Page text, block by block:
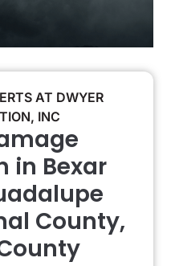
AT DWYER
INC
in Bexar
County,